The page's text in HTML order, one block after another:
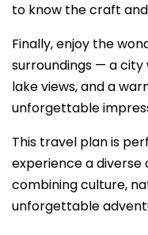
to know the craft
Finally, enjoy the
surroundings — a city
lake views, and a
unforgettable
This travel plan is
experience a diverse
combining culture,
unforgettable